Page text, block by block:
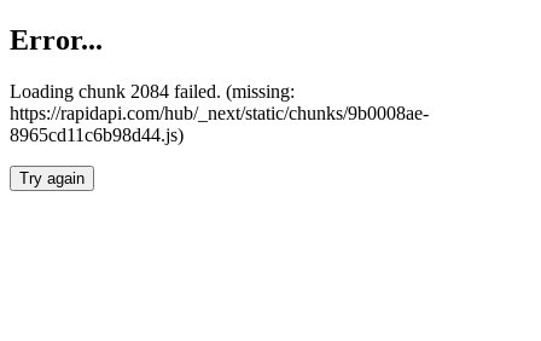
Error...
Loading chunk 2084 failed. (missing:
https://rapidapi.com/hub/_next/static/chunks/9b0008ae-
8965cd11c6b98d44.js)
Try again